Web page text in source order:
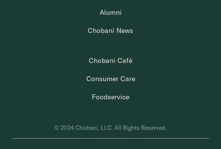
Alumni
Chobani News
Chobani Café
Consumer Care
Foodservice
© 2024 Chobani, LLC. All Rights Reserved.